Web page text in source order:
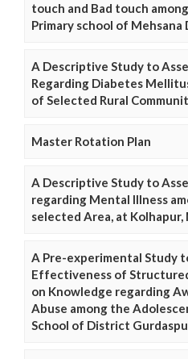
touch and Bad touch
Primary school of
A Descriptive Study to
Regarding Diabetes
of Selected Rural
Master Rotation Plan
A Descriptive Study to
regarding Mental Illness
selected Area, at Kolhapur,
A Pre-experimental Study
Effectiveness of
on Knowledge regarding
Abuse among the
School of District